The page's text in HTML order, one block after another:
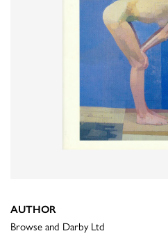
AUTHOR
Browse and Darby Ltd